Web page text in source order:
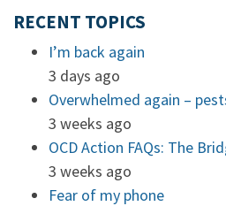
RECENT TOPICS
I’m back again
3 days ago
Overwhelmed again –
3 weeks ago
OCD Action FAQs: The
3 weeks ago
Fear of my phone